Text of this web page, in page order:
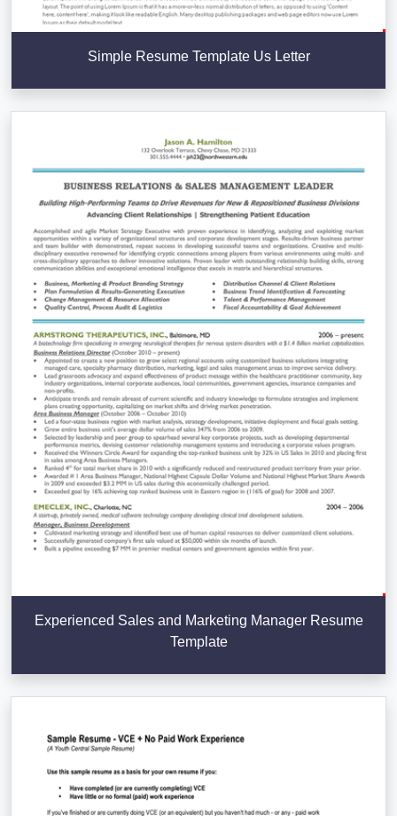
Simple Resume Template Us Letter
Experienced Sales and Marketing Manager Resume
Template